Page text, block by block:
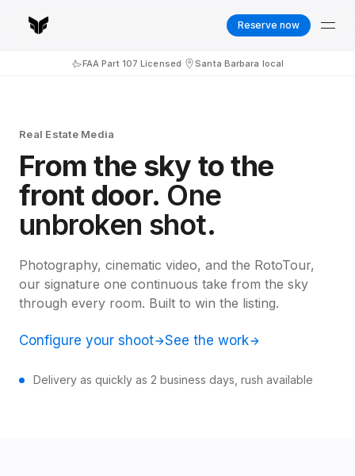
Reserve now
FAA Part 107 Licensed· Santa Barbara local
Real Estate Media
From the sky to the
front door. One
unbroken shot.
Photography, cinematic video, and the RotoTour,
our signature one continuous take from the sky
through every room. Built to win the listing.
Configure your shoot See the work
Delivery as quickly as 2 business days, rush available